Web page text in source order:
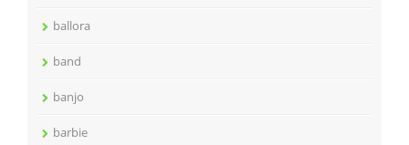
ballora
band
banjo
barbie